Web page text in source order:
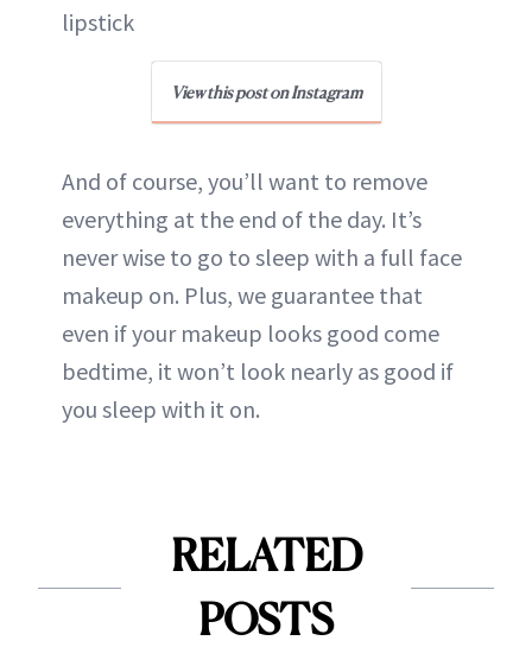
lipstick
View this post on Instagram
And of course, you’ll want to remove
everything at the end of the day. It’s
never wise to go to sleep with a full face
makeup on. Plus, we guarantee that
even if your makeup looks good come
bedtime, it won’t look nearly as good if
you sleep with it on.
RELATED
POSTS